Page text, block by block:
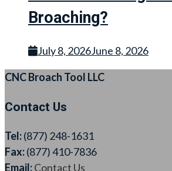
Broaching?
July 8, 2026June 8, 2026
CNC Broach Tool LLC
Contact Us
Tel:(877) 248-1631
Fax:(877) 410-7836
Email:Contact Us